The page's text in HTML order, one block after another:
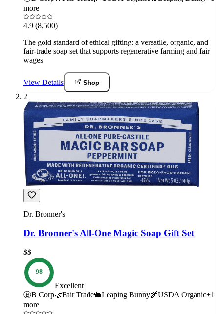
more
4.9 (8,500)
The gold standard of ethical gifting: a versatile, organic, and
fair-trade soap set that supports regenerative farming and fair
wages.
View Details Shop
2
Dr. Bronner's
Dr. Bronner's All-One Magic Soap Gift Set
$$
98
Excellent
ⒷB Corp🤝Fair Trade🐇Leaping Bunny🌾USDA Organic+1
more